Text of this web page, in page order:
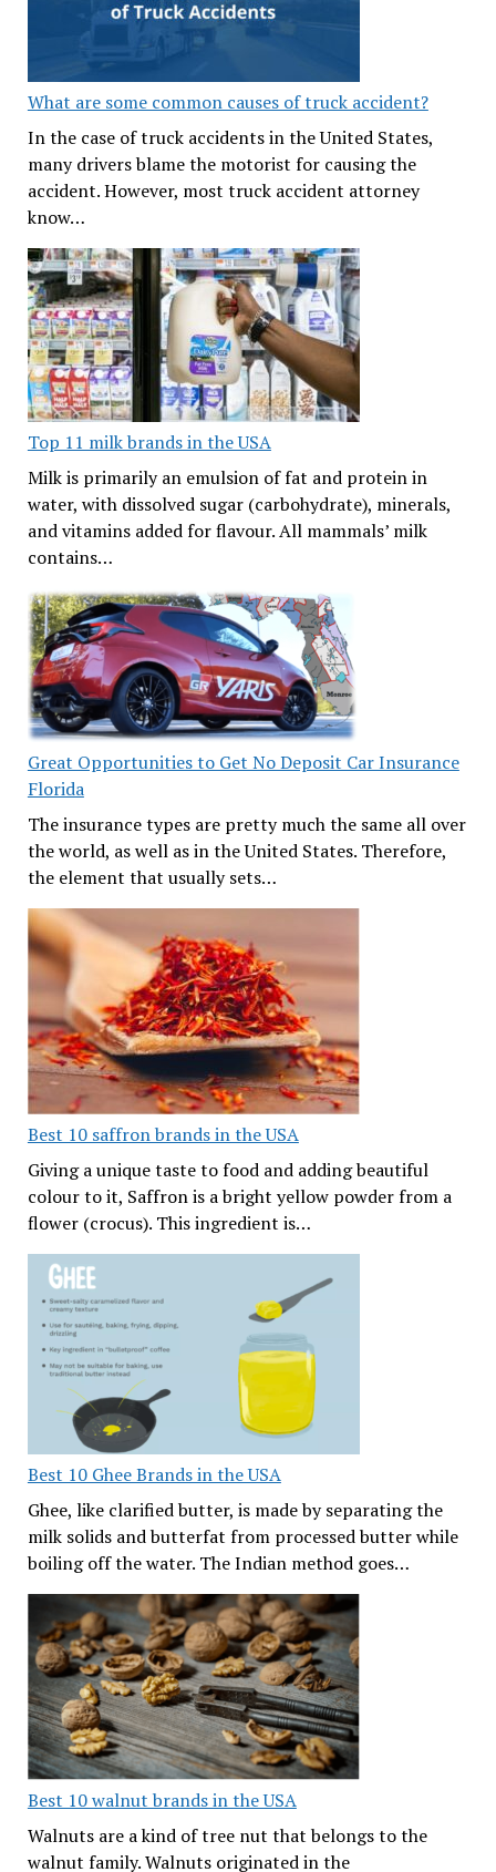
What are some common causes of truck accident?
In the case of truck accidents in the United States,
many drivers blame the motorist for causing the
accident. However, most truck accident attorney
know…
Top 11 milk brands in the USA
Milk is primarily an emulsion of fat and protein in
water, with dissolved sugar (carbohydrate), minerals,
and vitamins added for flavour. All mammals’ milk
contains…
Great Opportunities to Get No Deposit Car Insurance
Florida
The insurance types are pretty much the same all over
the world, as well as in the United States. Therefore,
the element that usually sets…
Best 10 saffron brands in the USA
Giving a unique taste to food and adding beautiful
colour to it, Saffron is a bright yellow powder from a
flower (crocus). This ingredient is…
Best 10 Ghee Brands in the USA
Ghee, like clarified butter, is made by separating the
milk solids and butterfat from processed butter while
boiling off the water. The Indian method goes…
Best 10 walnut brands in the USA
Walnuts are a kind of tree nut that belongs to the
walnut family. Walnuts originated in the